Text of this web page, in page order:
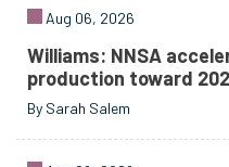
Aug 06, 2026
Williams: NNSA
production toward
By Sarah Salem